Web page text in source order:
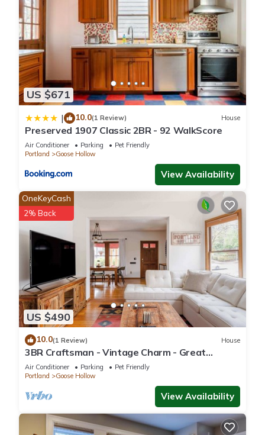
US $671
| 10.0(1 Review) House
Preserved 1907 Classic 2BR - 92 WalkScore
Air Conditioner Parking
Pet Friendly
Portland
Goose Hollow
View Availability
US $490
OneKeyCash
2% Back
10.0(1 Review) House
3BR Craftsman - Vintage Charm - Great
Location
Air Conditioner Parking
Pet Friendly
Portland
Goose Hollow
View Availability